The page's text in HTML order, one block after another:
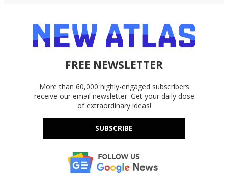
FREE NEWSLETTER
More than 60,000 highly-engaged subscribers
receive our email newsletter. Get your daily dose
of extraordinary ideas!
SUBSCRIBE